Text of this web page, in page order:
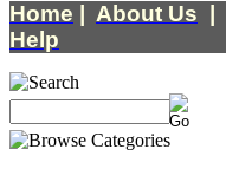
Home About Us
Help